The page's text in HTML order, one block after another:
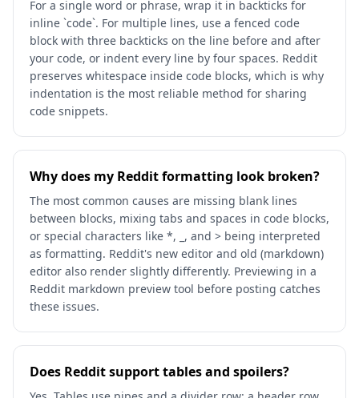
For a single word or phrase, wrap it in backticks for
inline `code`. For multiple lines, use a fenced code
block with three backticks on the line before and after
your code, or indent every line by four spaces. Reddit
preserves whitespace inside code blocks, which is why
indentation is the most reliable method for sharing
code snippets.
Why does my Reddit formatting look broken?
The most common causes are missing blank lines
between blocks, mixing tabs and spaces in code blocks,
or special characters like *, _, and > being interpreted
as formatting. Reddit's new editor and old (markdown)
editor also render slightly differently. Previewing in a
Reddit markdown preview tool before posting catches
these issues.
Does Reddit support tables and spoilers?